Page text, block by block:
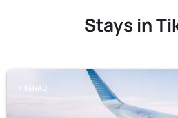
Stays in
TIKEHAU